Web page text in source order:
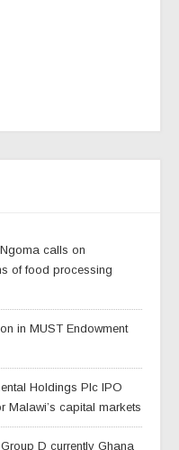
calls on
of food processing
in MUST Endowment
Holdings Plc IPO
Malawi’s capital markets
D currently Ghana